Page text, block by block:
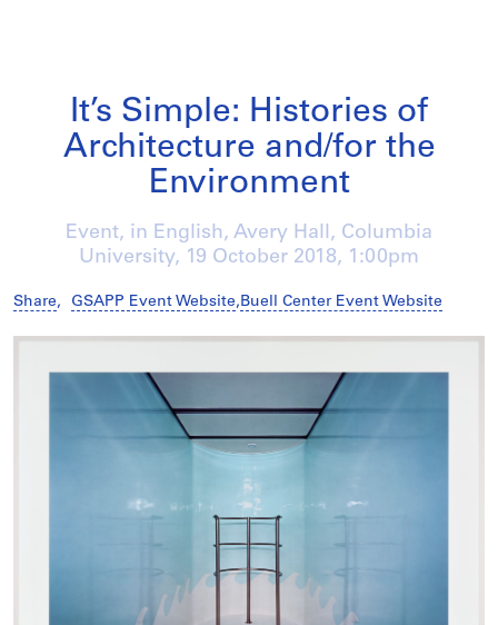
It’s Simple: Histories of
Architecture and/for the
Environment
Event, in English, Avery Hall, Columbia
University, 19 October 2018, 1:00pm
Share, GSAPP Event Website,Buell Center Event Website